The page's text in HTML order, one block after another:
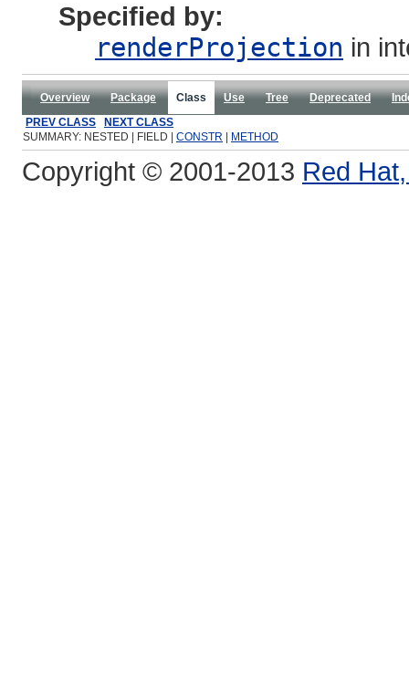
Specified by:
renderProjection in
Overview Package Class Use Tree Deprecated
PREV CLASS
NEXT CLASS
SUMMARY: NESTED | FIELD | CONSTR METHOD
Copyright © 2001-2013 Red